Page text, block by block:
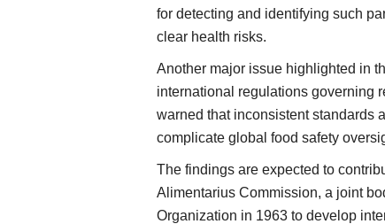
for detecting and identifying such
clear health risks.
Another major issue highlighted in
international regulations governing
warned that inconsistent standards
complicate global food safety
The findings are expected to
Alimentarius Commission, a joint
Organization in 1963 to develop